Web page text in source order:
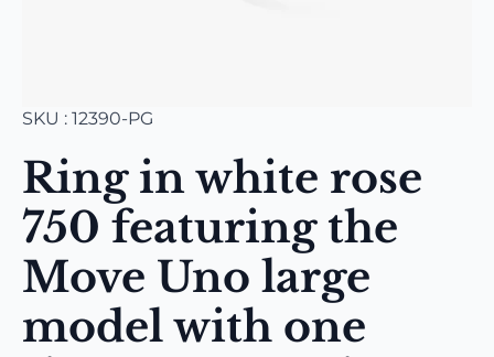
SKU : 12390-PG
Ring in white rose
750 featuring the
Move Uno large
model with one